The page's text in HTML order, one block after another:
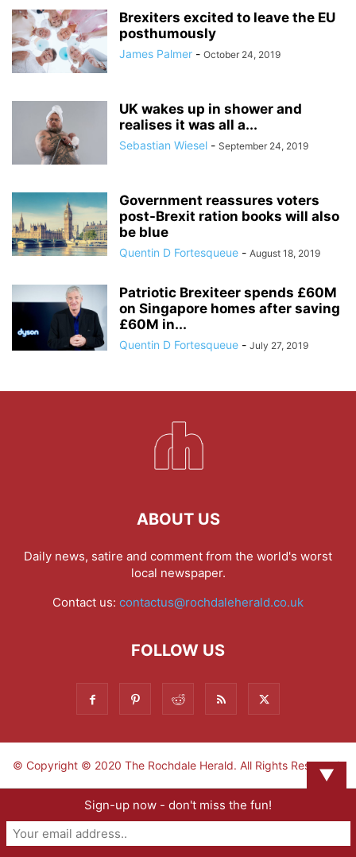
Brexiters excited to leave the EU
posthumously
James Palmer - October 24, 2019
UK wakes up in shower and
realises it was all a...
Sebastian Wiesel - September 24, 2019
Government reassures voters
post-Brexit ration books will also
be blue
Quentin D Fortesqueue - August 18, 2019
Patriotic Brexiteer spends £60M
on Singapore homes after saving
£60M in...
Quentin D Fortesqueue - July 27, 2019
ABOUT US
Daily news, satire and comment from the world's worst
local newspaper.
Contact us: contactus@rochdaleherald.co.uk
FOLLOW US
© Copyright © 2020 The Rochdale Herald. All Rights Reserved.
▼
Sign-up now - don't miss the fun!